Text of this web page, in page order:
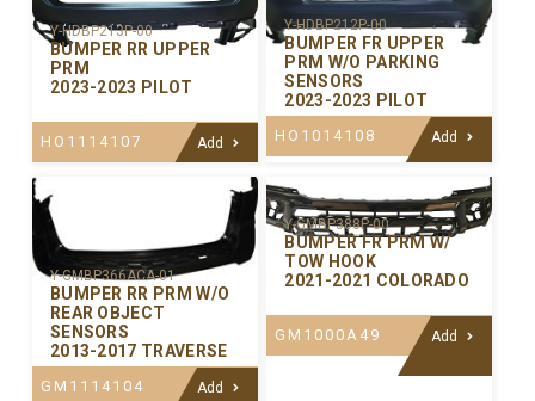
Y-HDBP213P-00
BUMPER RR UPPER
PRM
2023-2023 PILOT
HO1114107 Add
Y-HDBP212P-00
BUMPER FR UPPER
PRM W/O PARKING
SENSORS
2023-2023 PILOT
HO1014108 Add
Y-GMBP366ACA-01
BUMPER RR PRM W/O
REAR OBJECT
SENSORS
2013-2017 TRAVERSE
GM1114104 Add
Y-GMBP388P-00
BUMPER FR PRM W/
TOW HOOK
2021-2021 COLORADO
GM1000A49 Add